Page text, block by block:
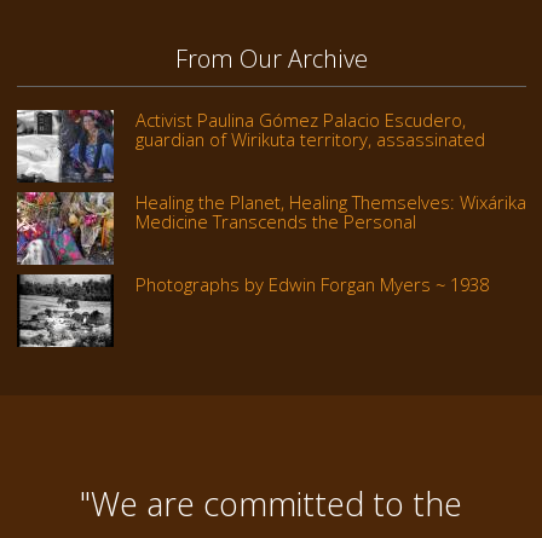
From Our Archive
Activist Paulina Gómez Palacio Escudero,
guardian of Wirikuta territory, assassinated
Healing the Planet, Healing Themselves: Wixárika
Medicine Transcends the Personal
Photographs by Edwin Forgan Myers ~ 1938
"We are committed to the